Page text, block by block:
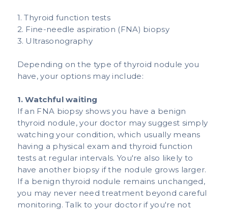
1. Thyroid function tests
2. Fine-needle aspiration (FNA) biopsy
3. Ultrasonography
Depending on the type of thyroid nodule you
have, your options may include: ​
1. Watchful waiting
If an FNA biopsy shows you have a benign
thyroid nodule, your doctor may suggest simply
watching your condition, which usually means
having a physical exam and thyroid function
tests at regular intervals. You're also likely to
have another biopsy if the nodule grows larger.
If a benign thyroid nodule remains unchanged,
you may never need treatment beyond careful
monitoring. Talk to your doctor if you're not